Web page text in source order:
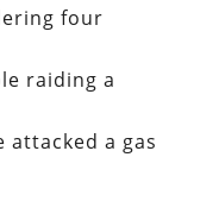
four
raiding a
attacked a gas